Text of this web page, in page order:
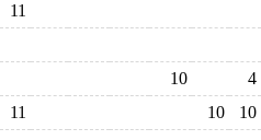
11
10
4
11 10 10